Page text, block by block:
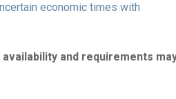
economic times with
and requirements